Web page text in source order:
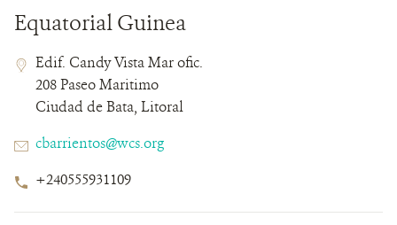
Equatorial Guinea
Contact
Field
Contact
Field
Details
Address
Edif. Candy Vista Mar ofic.
208 Paseo Maritimo
Ciudad de Bata, Litoral
Emailcbarrientos@wcs.org
Phone
Number
+240555931109